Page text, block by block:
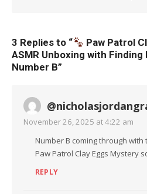
3 Replies to “
Paw Patrol
ASMR Unboxing with
Number B”
November 26, 2025 at 4:22 am
Number B coming through
Paw Patrol Clay Eggs Mystery
REPLY